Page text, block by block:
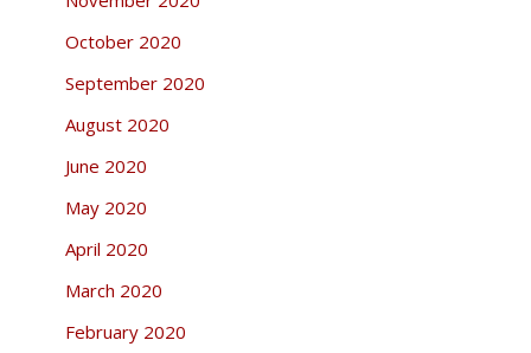
October 2020
September 2020
August 2020
June 2020
May 2020
April 2020
March 2020
February 2020